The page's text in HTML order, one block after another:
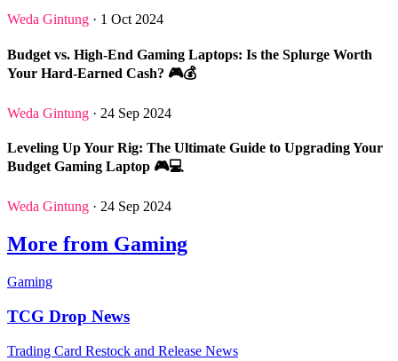
Weda Gintung · 1 Oct 2024
Budget vs. High-End Gaming Laptops: Is the Splurge Worth
Your Hard-Earned Cash? 🎮💰
Weda Gintung · 24 Sep 2024
Leveling Up Your Rig: The Ultimate Guide to Upgrading Your
Budget Gaming Laptop 🎮💻
Weda Gintung · 24 Sep 2024
More from Gaming
Gaming
TCG Drop News
Trading Card Restock and Release News